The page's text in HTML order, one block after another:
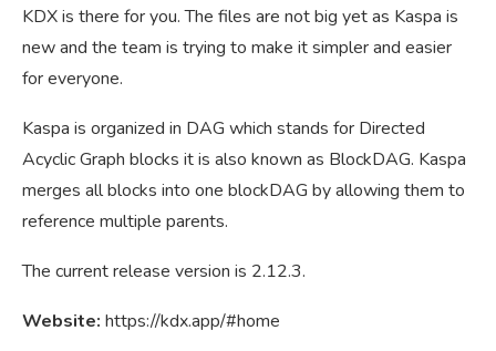
KDX is there for you. The files are not big yet as Kaspa is
new and the team is trying to make it simpler and easier
for everyone.
Kaspa is organized in DAG which stands for Directed
Acyclic Graph blocks it is also known as BlockDAG. Kaspa
merges all blocks into one blockDAG by allowing them to
reference multiple parents.
The current release version is 2.12.3.
Website: https://kdx.app/#home